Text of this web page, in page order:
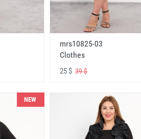
mrs10825-03
Clothes
25 $39 $
NEW